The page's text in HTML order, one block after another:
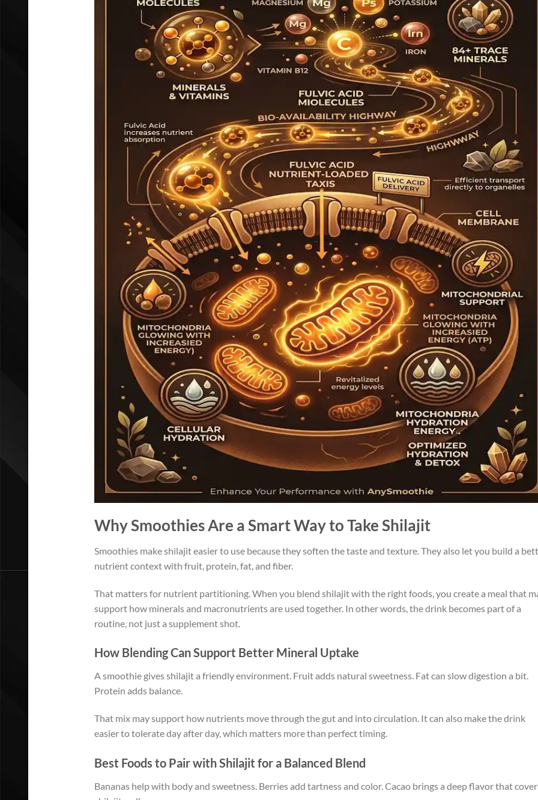
Why Smoothies Are a Smart Way to Take Shilajit
Smoothies make shilajit easier to use because they soften the taste and texture. They also let you build a
nutrient context with fruit, protein, fat, and fiber.
That matters for nutrient partitioning. When you blend shilajit with the right foods, you create a meal that
support how minerals and macronutrients are used together. In other words, the drink becomes part of a
routine, not just a supplement shot.
How Blending Can Support Better Mineral Uptake
A smoothie gives shilajit a friendly environment. Fruit adds natural sweetness. Fat can slow digestion a bit.
Protein adds balance.
That mix may support how nutrients move through the gut and into circulation. It can also make the drink
easier to tolerate day after day, which matters more than perfect timing.
Best Foods to Pair with Shilajit for a Balanced Blend
Bananas help with body and sweetness. Berries add tartness and color. Cacao brings a deep flavor that